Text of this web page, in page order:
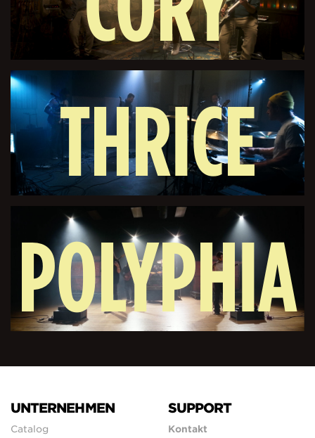
WONG
THRICE
POLYPHIA
UNTERNEHMEN
Catalog
SUPPORT
Kontakt